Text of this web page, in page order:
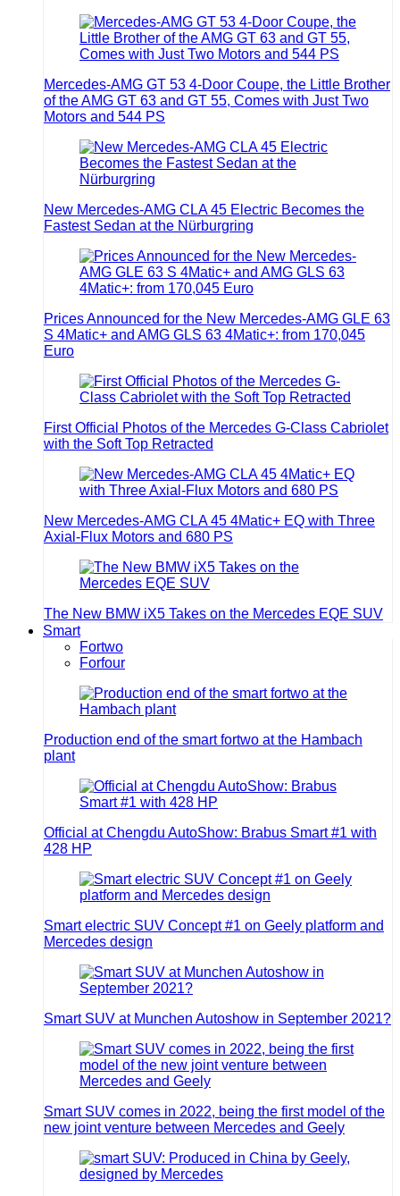
Mercedes-AMG GT 53 4-Door Coupe, the Little Brother
of the AMG GT 63 and GT 55, Comes with Just Two
Motors and 544 PS
New Mercedes-AMG CLA 45 Electric Becomes the
Fastest Sedan at the Nürburgring
Prices Announced for the New Mercedes-AMG GLE 63
S 4Matic+ and AMG GLS 63 4Matic+: from 170,045
Euro
First Official Photos of the Mercedes G-Class Cabriolet
with the Soft Top Retracted
New Mercedes-AMG CLA 45 4Matic+ EQ with Three
Axial-Flux Motors and 680 PS
The New BMW iX5 Takes on the Mercedes EQE SUV
Smart
Fortwo
Forfour
Production end of the smart fortwo at the Hambach
plant
Official at Chengdu AutoShow: Brabus Smart #1 with
428 HP
Smart electric SUV Concept #1 on Geely platform and
Mercedes design
Smart SUV at Munchen Autoshow in September 2021?
Smart SUV comes in 2022, being the first model of the
new joint venture between Mercedes and Geely